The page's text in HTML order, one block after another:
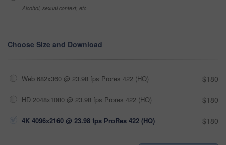
Alcohol, sexual context, etc
Choose Size and Download
Web 682x360 @ 23.98 fps Prores 422 (HQ) $180
HD 2048x1080 @ 23.98 fps Prores 422 (HQ) $180
4K 4096x2160 @ 23.98 fps ProRes 422 (HQ) $180